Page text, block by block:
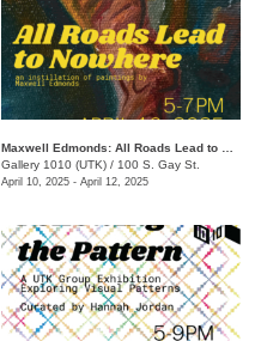
Gallery 1010 (UTK) / 100 S. Gay St.
April 10, 2025 - April 12, 2025